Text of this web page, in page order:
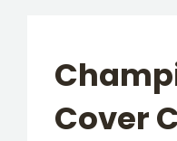
SPECIES
STATES/PROVINCES
Cover